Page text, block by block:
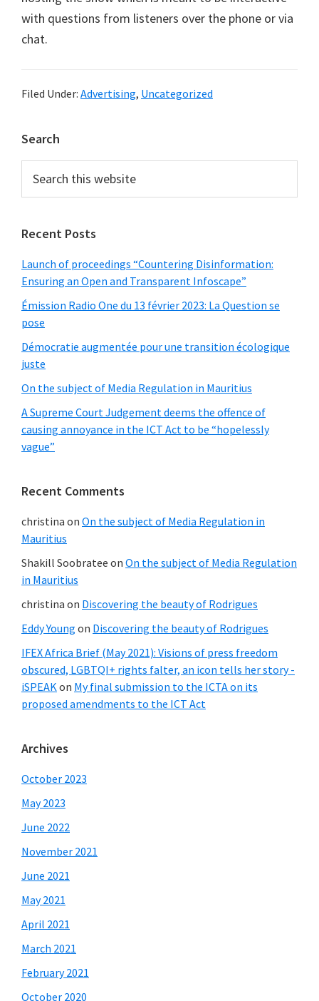
with questions from listeners over the phone or via
chat.
Filed Under: Advertising, Uncategorized
Primary
Sidebar
Search
this
Recent Posts
Launch of proceedings “Countering Disinformation:
Ensuring an Open and Transparent Infoscape”
Émission Radio One du 13 février 2023: La Question se
pose
Démocratie augmentée pour une transition écologique
juste
On the subject of Media Regulation in Mauritius
A Supreme Court Judgement deems the offence of
causing annoyance in the ICT Act to be “hopelessly
vague”
Recent Comments
christina on On the subject of Media Regulation in
Mauritius
Shakill Soobratee on On the subject of Media Regulation
in Mauritius
christina on Discovering the beauty of Rodrigues
Eddy Young on Discovering the beauty of Rodrigues
IFEX Africa Brief (May 2021): Visions of press freedom
obscured, LGBTQI+ rights falter, an icon tells her story -
iSPEAKon My final submission to the ICTA on its
proposed amendments to the ICT Act
Archives
October 2023
May 2023
June 2022
November 2021
June 2021
May 2021
April 2021
March 2021
February 2021
October 2020